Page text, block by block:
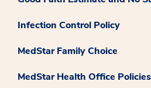
Infection Control Policy
MedStar Family Choice
MedStar Health Office Policies